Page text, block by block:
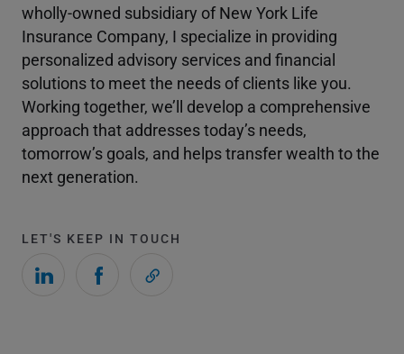
wholly-owned subsidiary of New York Life
Insurance Company, I specialize in providing
personalized advisory services and financial
solutions to meet the needs of clients like you.
Working together, we’ll develop a comprehensive
approach that addresses today’s needs,
tomorrow’s goals, and helps transfer wealth to the
next generation.
LET'S KEEP IN TOUCH